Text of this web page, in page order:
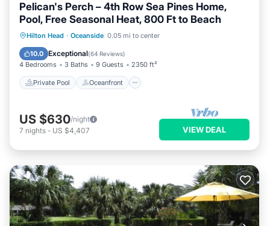
Pelican's Perch – 4th Row Sea Pines Home,
Pool, Free Seasonal Heat, 800 Ft to Beach
Hilton Head · Oceanside 0.05 mi to center
10.0 Exceptional(64 Reviews)
4 Bedrooms 3 Baths 9 Guests 2350 ft²
Private Pool Oceanfront
Private Pool Oceanfront
Pool
US $630/night
7 nights - US $4,407 VIEW DEAL